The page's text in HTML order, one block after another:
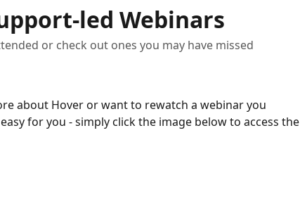
led Webinars
or check out ones you may have missed
about Hover or want to rewatch a webinar you
for you - simply click the image below to access the